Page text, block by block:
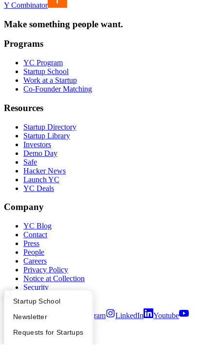
What Happens at YC?
Apply
YC Interview Guide
Startup Directory
Founder Directory
Launch YC
Startup School
Newsletter
Requests for Startups
Y Combinator
Make something people want.
Programs
YC Program
Startup School
Work at a Startup
Co-Founder Matching
Resources
Startup Directory
Startup Library
Investors
Demo Day
Safe
Hacker News
Launch YC
YC Deals
Company
YC Blog
Contact
Press
People
Careers
Privacy Policy
Notice at Collection
Security
Twitter Facebook Instagram LinkedIn
Youtube
2026Y Combinator